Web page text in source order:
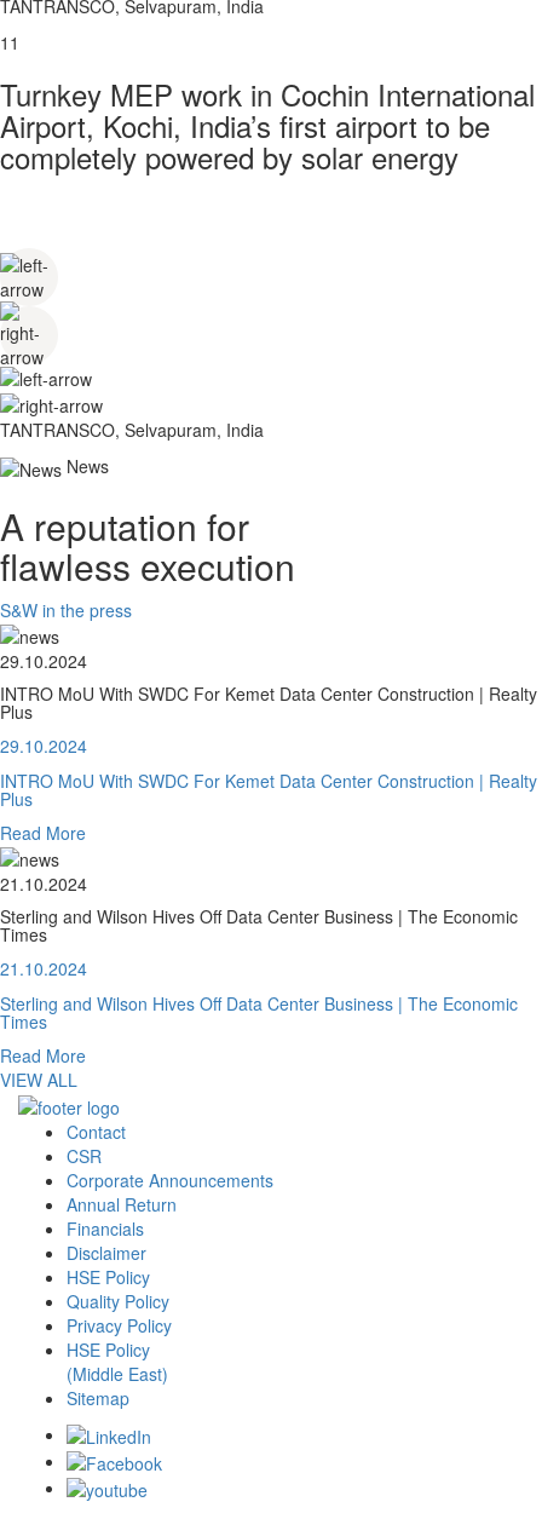
TANTRANSCO, Selvapuram, India
11
Turnkey MEP work in Cochin International
Airport, Kochi, India’s first airport to be
completely powered by solar energy
TANTRANSCO, Selvapuram, India
News
A reputation for
flawless execution
S&W in the press
29.10.2024
INTRO MoU With SWDC For Kemet Data Center Construction | Realty
Plus
29.10.2024
INTRO MoU With SWDC For Kemet Data Center Construction | Realty
Plus
Read More
21.10.2024
Sterling and Wilson Hives Off Data Center Business | The Economic
Times
21.10.2024
Sterling and Wilson Hives Off Data Center Business | The Economic
Times
Read More
VIEW ALL
Contact
CSR
Corporate Announcements
Annual Return
Financials
Disclaimer
HSE Policy
Quality Policy
Privacy Policy
HSE Policy
(Middle East)
Sitemap